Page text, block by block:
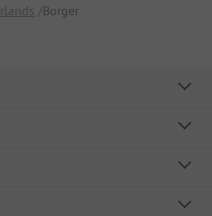
Borger